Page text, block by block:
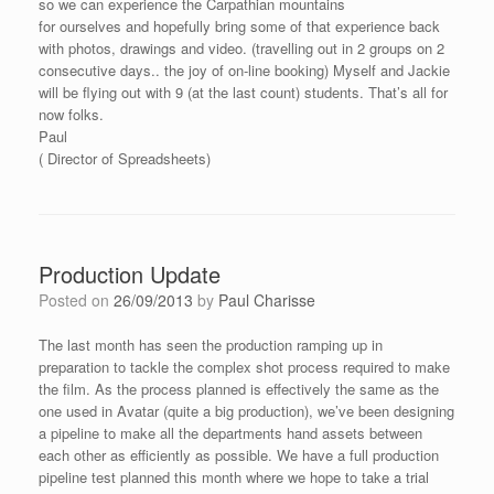
for ourselves and hopefully bring some of that experience back
with photos, drawings and video. (travelling out in 2 groups on 2
consecutive days.. the joy of on-line booking) Myself and Jackie
will be flying out with 9 (at the last count) students. That’s all for
now folks.
Paul
( Director of Spreadsheets)
Production Update
Posted on 26/09/2013 by Paul Charisse
The last month has seen the production ramping up in
preparation to tackle the complex shot process required to make
the film. As the process planned is effectively the same as the
one used in Avatar (quite a big production), we’ve been designing
a pipeline to make all the departments hand assets between
each other as efficiently as possible. We have a full production
pipeline test planned this month where we hope to take a trial